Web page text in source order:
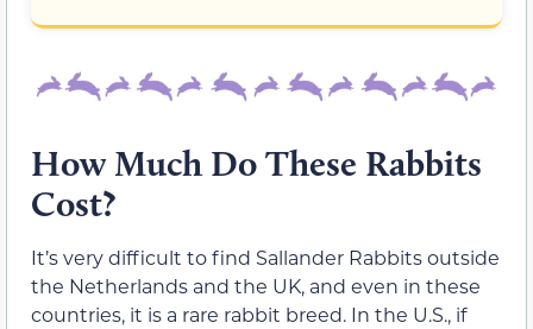
How Much Do These Rabbits
Cost?
It’s very difficult to find Sallander Rabbits outside
the Netherlands and the UK, and even in these
countries, it is a rare rabbit breed. In the U.S., if